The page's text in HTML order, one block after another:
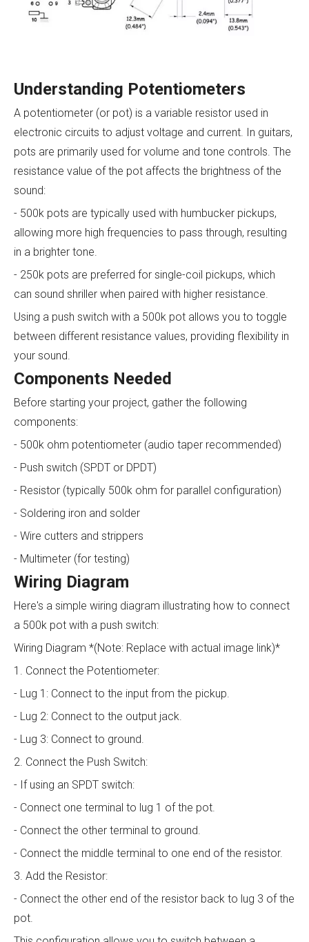
Understanding Potentiometers
A potentiometer (or pot) is a variable resistor used in
electronic circuits to adjust voltage and current. In guitars,
pots are primarily used for volume and tone controls. The
resistance value of the pot affects the brightness of the
sound:
- 500k pots are typically used with humbucker pickups,
allowing more high frequencies to pass through, resulting
in a brighter tone.
- 250k pots are preferred for single-coil pickups, which
can sound shriller when paired with higher resistance.
Using a push switch with a 500k pot allows you to toggle
between different resistance values, providing flexibility in
your sound.
Components Needed
Before starting your project, gather the following
components:
- 500k ohm potentiometer (audio taper recommended)
- Push switch (SPDT or DPDT)
- Resistor (typically 500k ohm for parallel configuration)
- Soldering iron and solder
- Wire cutters and strippers
- Multimeter (for testing)
Wiring Diagram
Here's a simple wiring diagram illustrating how to connect
a 500k pot with a push switch:
Wiring Diagram *(Note: Replace with actual image link)*
1. Connect the Potentiometer:
- Lug 1: Connect to the input from the pickup.
- Lug 2: Connect to the output jack.
- Lug 3: Connect to ground.
2. Connect the Push Switch:
- If using an SPDT switch:
- Connect one terminal to lug 1 of the pot.
- Connect the other terminal to ground.
- Connect the middle terminal to one end of the resistor.
3. Add the Resistor:
- Connect the other end of the resistor back to lug 3 of the
pot.